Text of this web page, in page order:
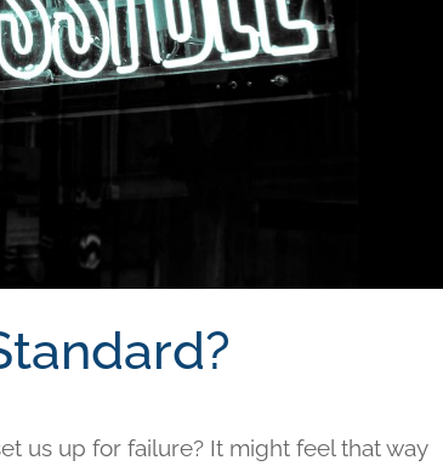
us up for failure? It might feel that way